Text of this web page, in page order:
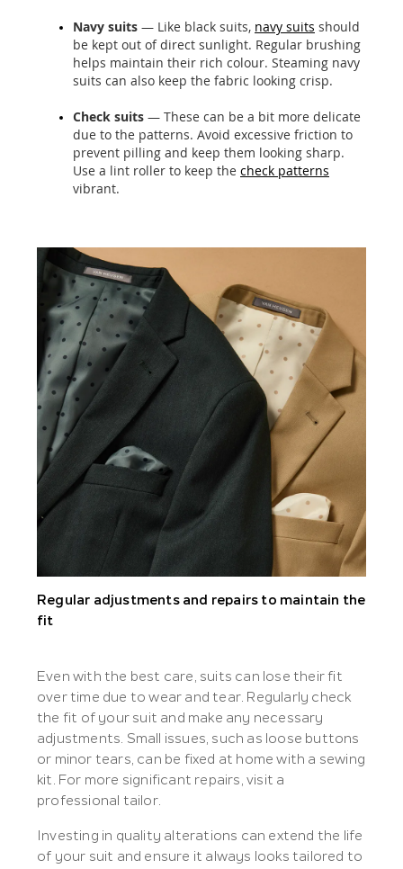
Navy suits — Like black suits, navy suits should
be kept out of direct sunlight. Regular brushing
helps maintain their rich colour. Steaming navy
suits can also keep the fabric looking crisp.
Check suits — These can be a bit more delicate
due to the patterns. Avoid excessive friction to
prevent pilling and keep them looking sharp.
Use a lint roller to keep the check patterns
vibrant.
Regular adjustments and repairs to maintain the
fit
Even with the best care, suits can lose their fit
over time due to wear and tear. Regularly check
the fit of your suit and make any necessary
adjustments. Small issues, such as loose buttons
or minor tears, can be fixed at home with a sewing
kit. For more significant repairs, visit a
professional tailor.
Investing in quality alterations can extend the life
of your suit and ensure it always looks tailored to